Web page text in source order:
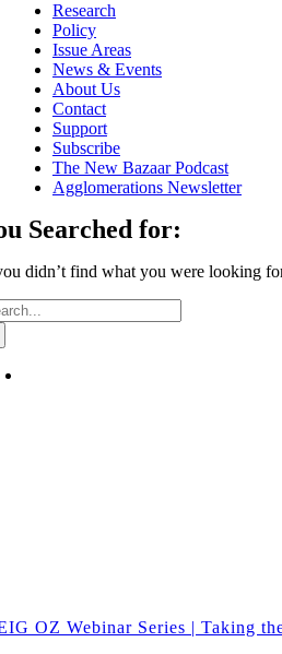
Research
Policy
Issue Areas
News & Events
About Us
Contact
Support
Subscribe
The New Bazaar Podcast
Agglomerations Newsletter
Searched for:
didn’t find what you were looking
OZ Webinar Series | Taking